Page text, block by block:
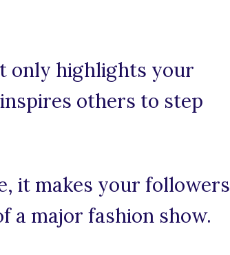
only highlights your
others to step
it makes your followers
a major fashion show.